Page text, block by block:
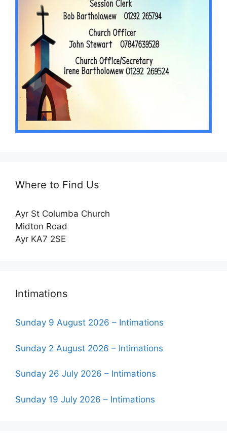
Where to Find Us
Ayr St Columba Church
Midton Road
Ayr KA7 2SE
Intimations
Sunday 9 August 2026 – Intimations
Sunday 2 August 2026 – Intimations
Sunday 26 July 2026 – Intimations
Sunday 19 July 2026 – Intimations